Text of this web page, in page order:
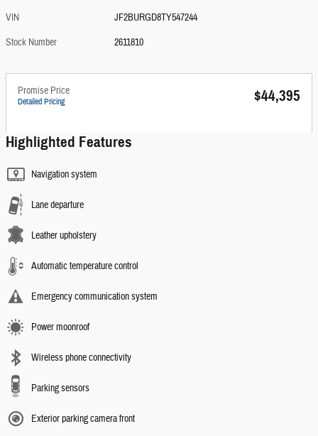
VIN
JF2BURGD8TY547244
Stock Number
2611810
Promise Price
Detailed Pricing $44,395
Highlighted Features
Navigation system
Lane departure
Leather upholstery
Automatic temperature control
Emergency communication system
Power moonroof
Wireless phone connectivity
Parking sensors
Exterior parking camera front